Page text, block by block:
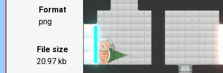
Format
png
File size
20.97 kb